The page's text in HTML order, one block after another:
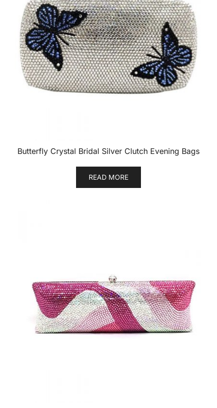
Butterfly Crystal Bridal Silver Clutch Evening Bags
READ MORE